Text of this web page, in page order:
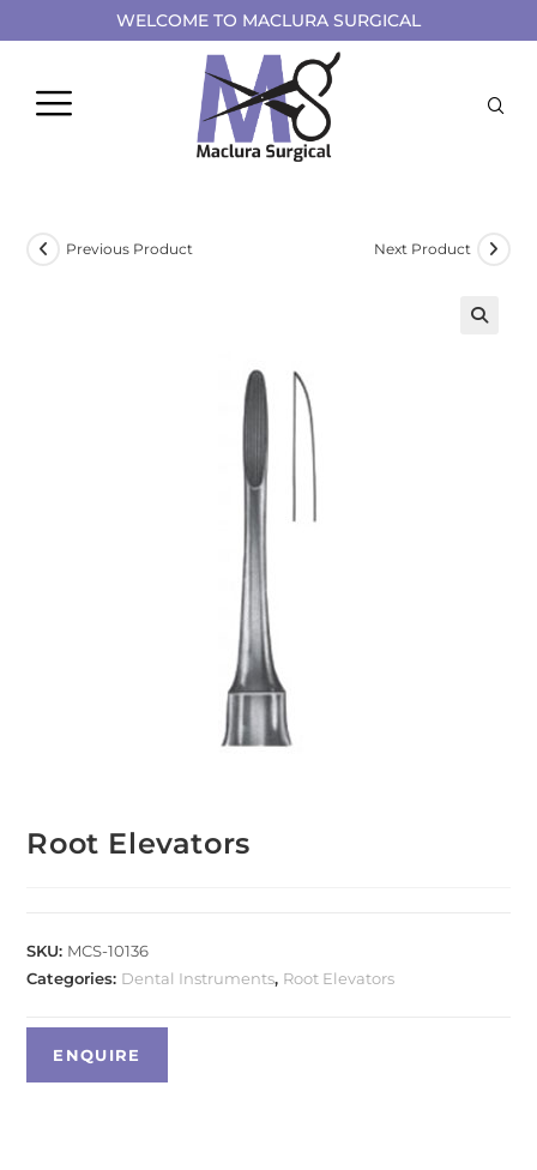
WELCOME TO MACLURA SURGICAL
Previous Product Next Product
Root Elevators
SKU: MCS-10136
Categories: Dental Instruments, Root Elevators